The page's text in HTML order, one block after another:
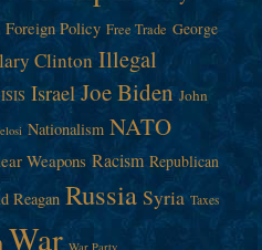
Foreign Policy Free Trade George
Clinton Illegal
ISIS Israel Joe Biden John
Nationalism NATO
Weapons Racism Republican
Reagan Russia Syria Taxes
War